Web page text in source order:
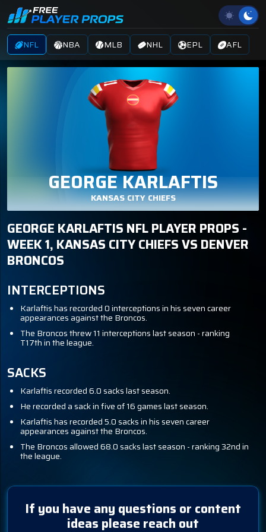
NFL NBA MLB NHL EPL AFL
GEORGE KARLAFTIS
KANSAS CITY CHIEFS
GEORGE KARLAFTIS NFL PLAYER PROPS -
WEEK 1, KANSAS CITY CHIEFS VS DENVER
BRONCOS
INTERCEPTIONS
Karlaftis has recorded 0 interceptions in his seven career
appearances against the Broncos.
The Broncos threw 11 interceptions last season - ranking
T17th in the league.
SACKS
Karlaftis recorded 6.0 sacks last season.
He recorded a sack in five of 16 games last season.
Karlaftis has recorded 5.0 sacks in his seven career
appearances against the Broncos.
The Broncos allowed 68.0 sacks last season - ranking 32nd in
the league.
If you have any questions or content
ideas please reach out